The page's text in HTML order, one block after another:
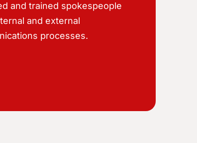
and trained spokespeople
and external
processes.